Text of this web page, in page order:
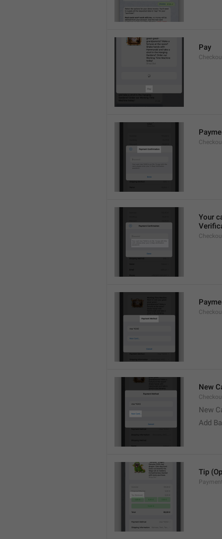
Pay
Your
New
New
Add
Tip